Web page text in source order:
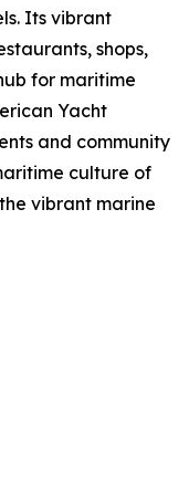
Its vibrant
shops,
for maritime
Yacht
and community
culture of
vibrant marine